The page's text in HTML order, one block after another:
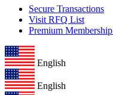
Secure Transactions
Visit RFQ List
Premium Membership
English
English